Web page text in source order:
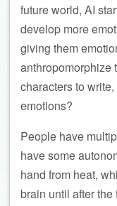
future world, AI
develop more
giving them
anthropomorphize
characters to
emotions?
People have
have some
hand from heat,
brain until after the